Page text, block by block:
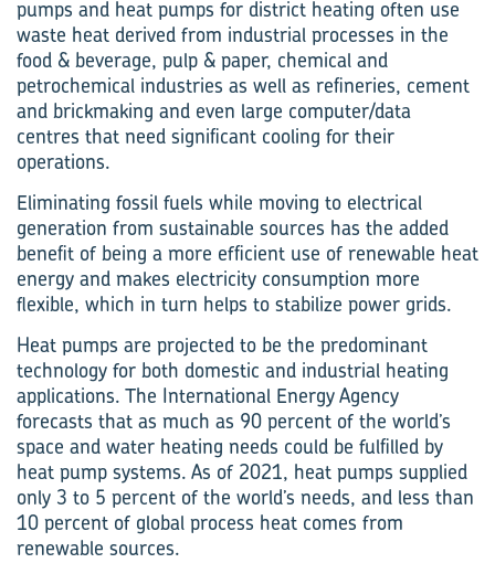
pumps and heat pumps for district heating often use
waste heat derived from industrial processes in the
food & beverage, pulp & paper, chemical and
petrochemical industries as well as refineries, cement
and brickmaking and even large computer/data
centres that need significant cooling for their
operations.
Eliminating fossil fuels while moving to electrical
generation from sustainable sources has the added
benefit of being a more efficient use of renewable heat
energy and makes electricity consumption more
flexible, which in turn helps to stabilize power grids.
Heat pumps are projected to be the predominant
technology for both domestic and industrial heating
applications. The International Energy Agency
forecasts that as much as 90 percent of the world’s
space and water heating needs could be fulfilled by
heat pump systems. As of 2021, heat pumps supplied
only 3 to 5 percent of the world’s needs, and less than
10 percent of global process heat comes from
renewable sources.